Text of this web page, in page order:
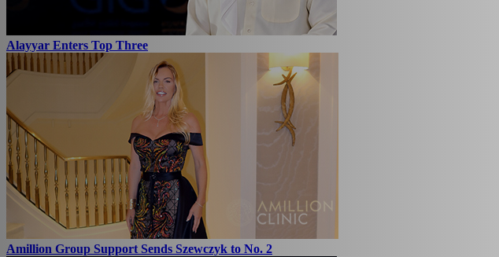
Alayyar Enters Top Three
Amillion Group Support Sends Szewczyk to No. 2